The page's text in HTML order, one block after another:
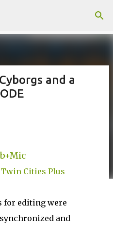
content
and a
Twin Cities Plus
for editing were
and